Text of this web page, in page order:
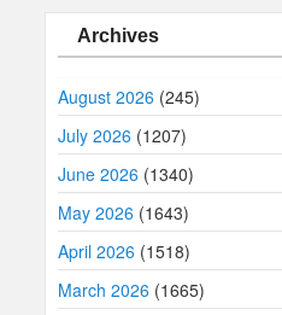
Archives
August 2026 (245)
July 2026 (1207)
June 2026 (1340)
May 2026 (1643)
April 2026 (1518)
March 2026 (1665)